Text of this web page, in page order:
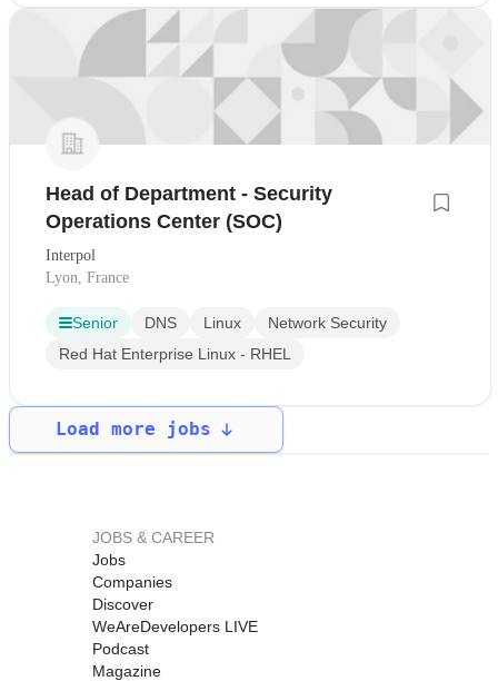
Head of Department - Security
Operations Center (SOC)
Interpol
Lyon, France
Senior DNS Linux
Network Security
Red Hat Enterprise Linux - RHEL
Load more jobs
JOBS & CAREER
Jobs
Companies
Discover
WeAreDevelopers LIVE
Podcast
Magazine